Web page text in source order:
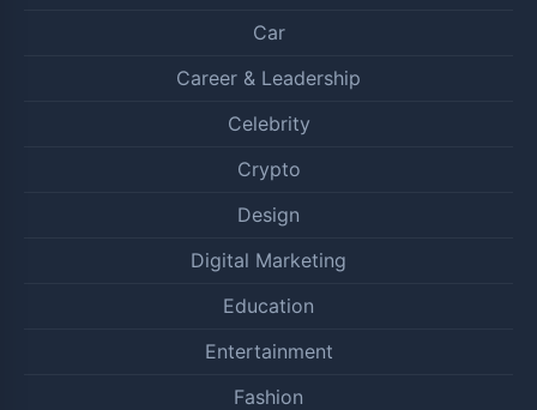
Car
Career & Leadership
Celebrity
Crypto
Design
Digital Marketing
Education
Entertainment
Fashion